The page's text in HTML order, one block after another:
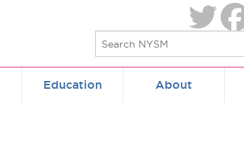
Education About